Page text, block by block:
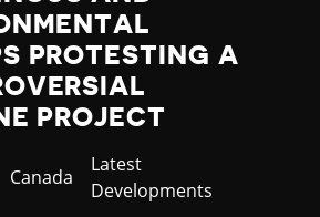
PROTESTING A
PROJECT
Country
Canada
Category
Latest
Developments